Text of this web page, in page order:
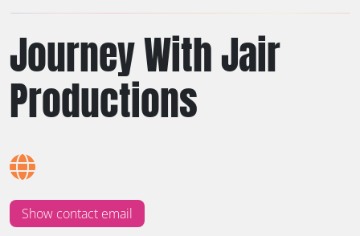
Journey With Jair
Productions
Show contact email